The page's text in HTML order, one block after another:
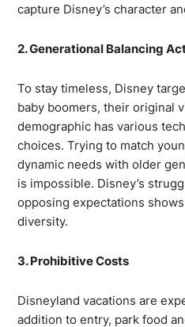
capture Disney’s character
2. Generational Balancing
To stay timeless, Disney
baby boomers, their original
demographic has various
choices. Trying to match
dynamic needs with older
is impossible. Disney’s
opposing expectations
diversity.
3. Prohibitive Costs
Disneyland vacations are
addition to entry, park food